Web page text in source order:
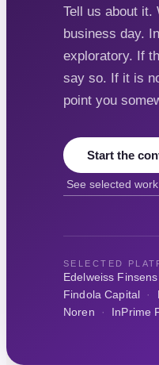
Tell us about it.
business day.
exploratory. If
say so. If it is
point you
Start the
See selected work
SELECTED
Edelweiss Finsens
Findola Capital
·
Noren
· InPrime